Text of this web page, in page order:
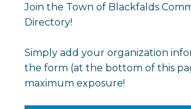
Join the Town of Blackfalds
Directory!
Simply add your organization
the form (at the bottom of this
maximum exposure!